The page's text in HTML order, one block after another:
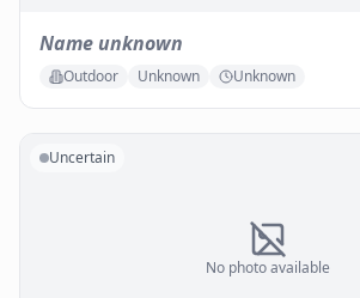
Name unknown
Outdoor Unknown Unknown
No photo available
Uncertain